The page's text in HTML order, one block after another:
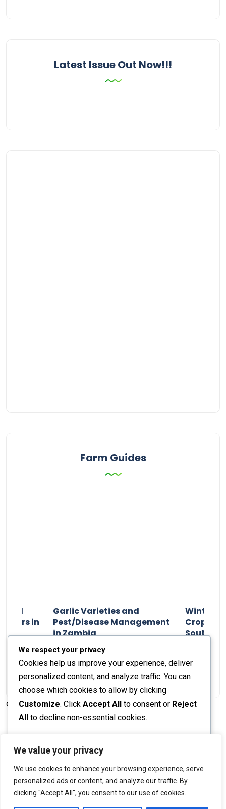
We value your privacy
We use cookies to enhance your browsing experience, serve
personalized ads or content, and analyze our traffic. By
clicking "Accept All", you consent to our use of cookies.
Latest Issue Out Now!!!
Farm Guides
and
in
Garlic Varieties and
Pest/Disease Management
in Zambia
Staff Report 01 August 2024
Winter
Crop
© 2026 The Farmer's Journal |Privacy Policy
We respect your privacy
Cookies help us improve your experience, deliver
personalized content, and analyze traffic. You can
choose which cookies to allow by clicking
Customize. Click Accept All to consent or Reject
All to decline non-essential cookies.
Reject All
Accept All